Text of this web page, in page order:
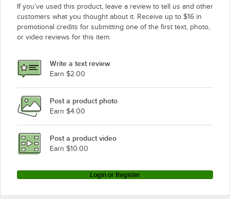
If you’ve used this product, leave a review to tell us and other
customers what you thought about it. Receive up to $16 in
promotional credits for submitting one of the first text, photo,
or video reviews for this item.
Write a text review
Earn $2.00
Post a product photo
Earn $4.00
Post a product video
Earn $10.00
Login or Register